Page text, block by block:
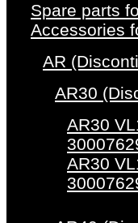
Spare parts
Accessories
AR
AR30
AR30
AR30